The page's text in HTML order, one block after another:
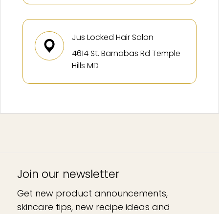
Jus Locked Hair Salon
4614 St. Barnabas Rd Temple
Hills MD
Join our newsletter
Get new product announcements,
skincare tips, new recipe ideas and